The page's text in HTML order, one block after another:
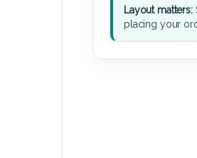
Layout matters:
placing your